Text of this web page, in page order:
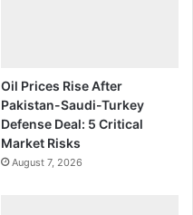
Oil Prices Rise After
Pakistan-Saudi-Turkey
Defense Deal: 5 Critical
Market Risks
August 7, 2026